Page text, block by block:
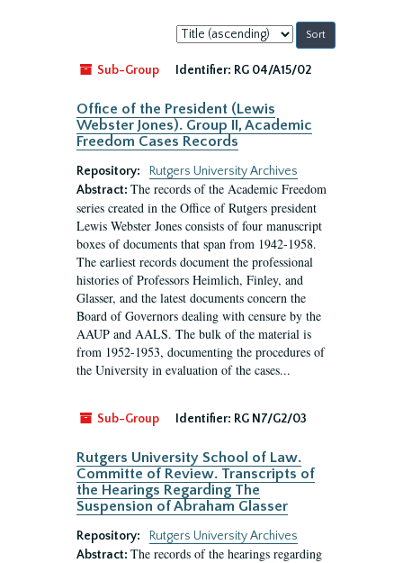
Sort
by:
Sub-Group
Identifier: RG 04/A15/02
Office of the President (Lewis
Webster Jones). Group II, Academic
Freedom Cases Records
Repository:
Rutgers University Archives
Abstract: The records of the Academic Freedom
series created in the Office of Rutgers president
Lewis Webster Jones consists of four manuscript
boxes of documents that span from 1942-1958.
The earliest records document the professional
histories of Professors Heimlich, Finley, and
Glasser, and the latest documents concern the
Board of Governors dealing with censure by the
AAUP and AALS. The bulk of the material is
from 1952-1953, documenting the procedures of
the University in evaluation of the cases...
Sub-Group Identifier: RG N7/G2/03
Rutgers University School of Law.
Committe of Review. Transcripts of
the Hearings Regarding The
Suspension of Abraham Glasser
Repository:
Rutgers University Archives
Abstract: The records of the hearings regarding